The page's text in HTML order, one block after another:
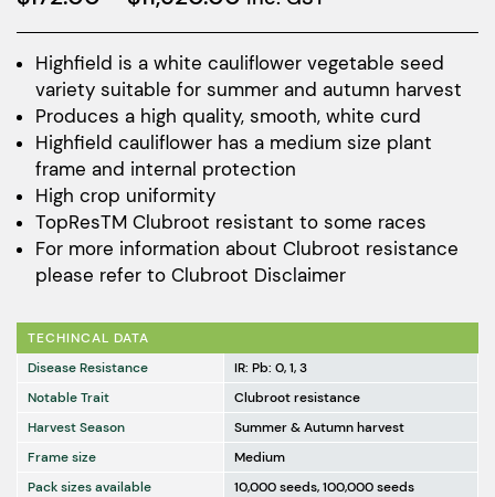
range:
$172.00
through
$11,520.00
Highfield is a white cauliflower vegetable seed
variety suitable for summer and autumn harvest
Produces a high quality, smooth, white curd
Highfield cauliflower has a medium size plant
frame and internal protection
High crop uniformity
TopResTM Clubroot resistant to some races
For more information about Clubroot resistance
please refer to Clubroot Disclaimer
TECHINCAL DATA
Disease Resistance
IR: Pb: 0, 1, 3
Notable Trait
Clubroot resistance
Harvest Season
Summer & Autumn harvest
Frame size
Medium
Pack sizes available
10,000 seeds, 100,000 seeds